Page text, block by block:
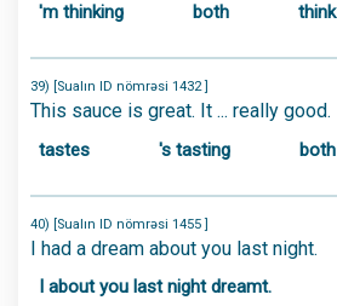
'm thinking both think
39) [Sualın ID nömrəsi 1432 ]
This sauce is great. It ... really good.
tastes 's tasting both
40) [Sualın ID nömrəsi 1455 ]
I had a dream about you last night.
I about you last night dreamt.